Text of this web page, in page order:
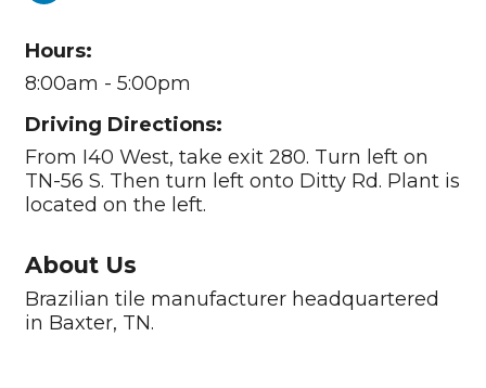
Hours:
8:00am - 5:00pm
Driving Directions:
From I40 West, take exit 280. Turn left on
TN-56 S. Then turn left onto Ditty Rd. Plant is
located on the left.
About Us
Brazilian tile manufacturer headquartered
in Baxter, TN.